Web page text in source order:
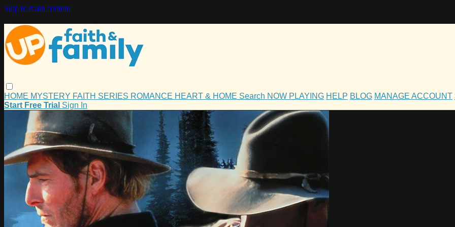
Skip to main content
HOME MYSTERY FAITH SERIES ROMANCE HEART & HOME Search NOW PLAYING HELP BLOG MANAGE ACCOUNT
Start Free Trial Sign In